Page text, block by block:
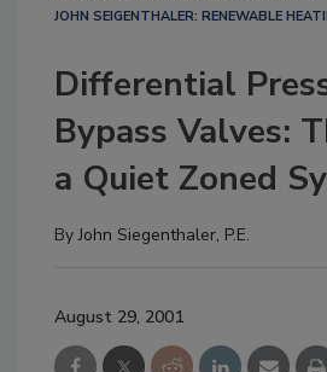
JOHN SEIGENTHALER: RENEWABLE
Differential
Bypass Valves:
a Quiet Zoned
ByJohn Siegenthaler, P.E.
August 29, 2001